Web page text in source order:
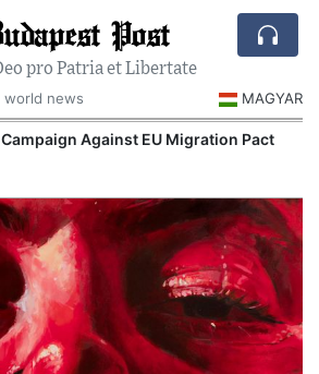
Post
pro Patria et Libertate
world news
MAGYAR
Against EU Migration Pact